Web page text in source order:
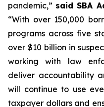
pandemic,” said SBA
“With over 150,000
programs across five
over $10 billion in
working with law
deliver accountability
will continue to use
taxpayer dollars and